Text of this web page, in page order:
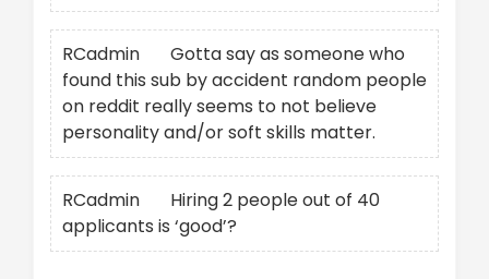
RCadmin
Gotta say as someone who
found this sub by accident random people
on reddit really seems to not believe
personality and/or soft skills matter.
RCadmin
Hiring 2 people out of 40
applicants is ‘good’?